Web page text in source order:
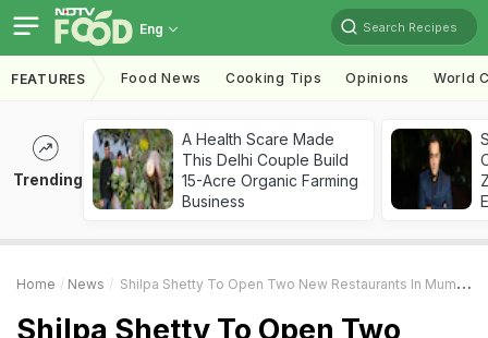
Eng Search Recipes
FEATURES Food News Cooking Tips Opinions World
Trending
A Health Scare Made
This Delhi Couple Build
15-Acre Organic Farming
Business
Home News Shilpa Shetty To Open Two New Restaurants In Mumbai
Shilpa Shetty To Open Two